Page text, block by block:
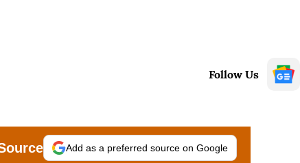
Follow Us
Add as a preferred source on Google